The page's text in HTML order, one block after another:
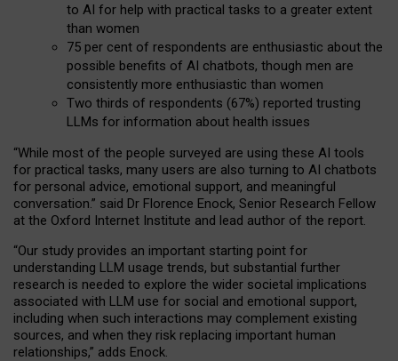
to AI for help with practical tasks to a greater extent
than women
75 per cent of respondents are enthusiastic about the
possible benefits of AI chatbots, though men are
consistently more enthusiastic than women
Two thirds of respondents (67%) reported trusting
LLMs for information about health issues
“While most of the people surveyed are using these AI tools
for practical tasks, many users are also turning to AI chatbots
for personal advice, emotional support, and meaningful
conversation.” said Dr Florence Enock, Senior Research Fellow
at the Oxford Internet Institute and lead author of the report.
“Our study provides an important starting point for
understanding LLM usage trends, but substantial further
research is needed to explore the wider societal implications
associated with LLM use for social and emotional support,
including when such interactions may complement existing
sources, and when they risk replacing important human
relationships,” adds Enock.